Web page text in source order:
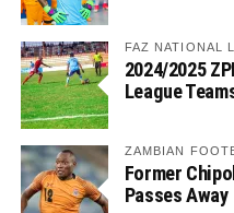
FAZ NATIONAL
2024/2025
League
ZAMBIAN
Former
Passes Away